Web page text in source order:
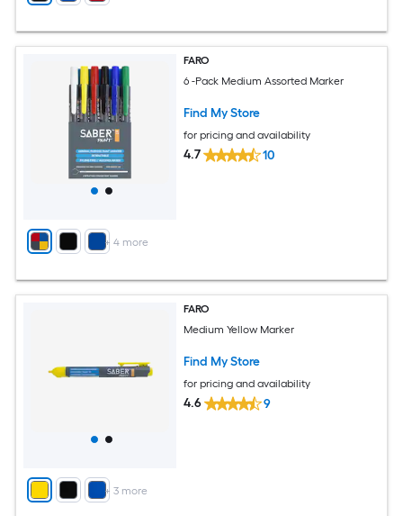
+ 4more
FARO
6 -Pack Medium Assorted Marker
Find My Store
for pricing and availability
4.7 10
+ 3 more
FARO
Medium Yellow Marker
Find My Store
for pricing and availability
4.6 9